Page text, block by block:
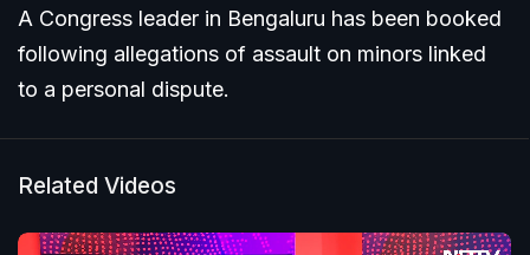
A Congress leader in Bengaluru has been booked
following allegations of assault on minors linked
to a personal dispute.
Related Videos